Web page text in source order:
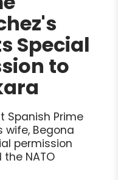
Special
to
Spanish Prime
wife, Begona
permission
NATO